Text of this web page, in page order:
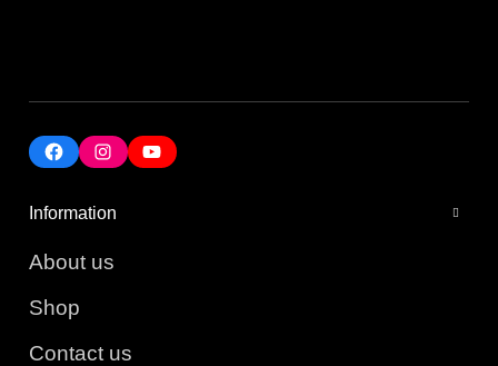
Information
About us
Shop
Contact us